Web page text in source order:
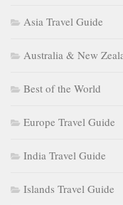
Asia Travel Guide
Australia & New
Best of the World
Europe Travel Guide
India Travel Guide
Islands Travel Guide